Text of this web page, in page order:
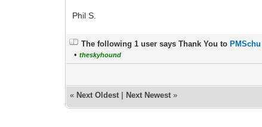
Phil S.
The following 1 user says Thank You to PMSchu
•theskyhound
« Next Oldest Next Newest »